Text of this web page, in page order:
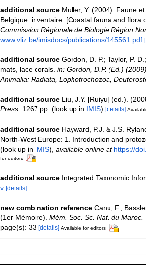
additional source Muller, Y. (2004). Faune
Belgique: inventaire. [Coastal fauna and flora
Commission Régionale de Biologie Région
www.vliz.be/imisdocs/publications/145561.pdf
additional source Gordon, D. P.; Taylor, P.
mats, lace corals. in: Gordon, D.P. (Ed.)
Animalia: Radiata, Lophotrochozoa,
additional source Liu, J.Y. [Ruiyu] (ed.).
Press. 1267 pp. (look up in IMIS) [details]
additional source Hayward, P.J. & J.S.
North-West Europe: 1. Introduction and
(look up in IMIS), available online at https://
for editors
additional source Integrated Taxonomic
v [details]
new combination reference Canu, F.;
(1er Mémoire). Mém. Soc. Sc. Nat. du Maroc.
page(s): 33 [details] Available for editors